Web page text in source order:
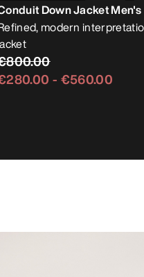
Down Jacket Men's
modern
- €560.00